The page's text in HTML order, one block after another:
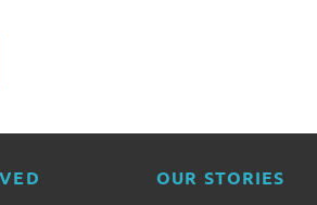
OUR STORIES